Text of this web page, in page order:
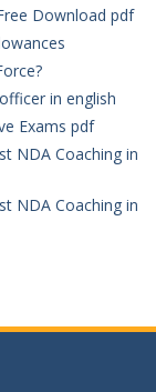
Download pdf
in english
Exams pdf
NDA Coaching in
NDA Coaching in